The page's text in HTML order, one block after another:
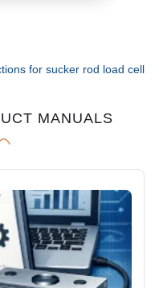
for sucker rod load cell
MANUALS